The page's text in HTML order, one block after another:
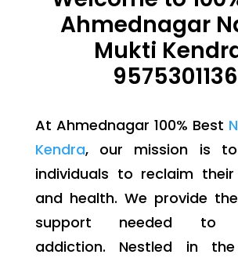
Ahmednagar
Mukti
9575301136
At Ahmednagar 100% Best
Kendra, our mission is to
individuals to reclaim their
and health. We provide
support needed to
addiction. Nestled in